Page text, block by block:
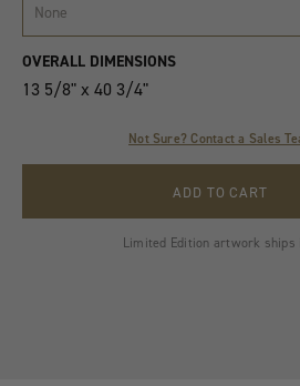
None
Product
Variants
Quantity
OVERALL DIMENSIONS
13 5/8" x 40 3/4"
Not Sure? Contact a Sales
ADD TO CART
Limited Edition artwork ships